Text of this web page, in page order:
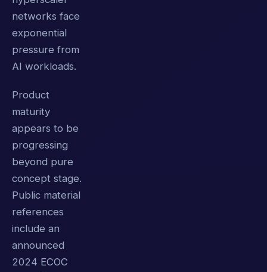
networks face
exponential
pressure from
AI workloads.
Product
maturity
appears to be
progressing
beyond pure
concept stage.
Public material
references
include an
announced
2024 ECOC